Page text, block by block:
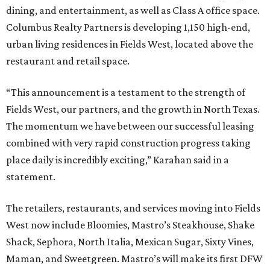
dining, and entertainment, as well as Class A office space.
Columbus Realty Partners is developing 1,150 high-end,
urban living residences in Fields West, located above the
restaurant and retail space.
“This announcement is a testament to the strength of
Fields West, our partners, and the growth in North Texas.
The momentum we have between our successful leasing
combined with very rapid construction progress taking
place daily is incredibly exciting,” Karahan said in a
statement.
The retailers, restaurants, and services moving into Fields
West now include Bloomies, Mastro’s Steakhouse, Shake
Shack, Sephora, North Italia, Mexican Sugar, Sixty Vines,
Maman, and Sweetgreen. Mastro’s will make its first DFW